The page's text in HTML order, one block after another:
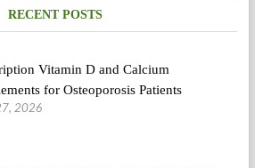
RECENT POSTS
Vitamin D and Calcium
for Osteoporosis Patients
2026